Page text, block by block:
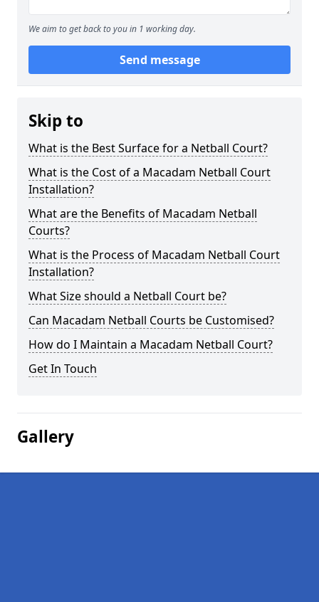
We aim to get back to you in 1 working day.
Send message
Skip to
What is the Best Surface for a Netball Court?
What is the Cost of a Macadam Netball Court
Installation?
What are the Benefits of Macadam Netball
Courts?
What is the Process of Macadam Netball Court
Installation?
What Size should a Netball Court be?
Can Macadam Netball Courts be Customised?
How do I Maintain a Macadam Netball Court?
Get In Touch
Gallery